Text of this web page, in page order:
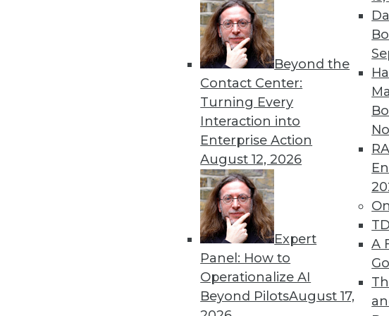
Beyond the
Contact Center:
Turning Every
Interaction into
Enterprise Action
August 12, 2026
Expert
Panel: How to
Operationalize AI
Beyond PilotsAugust 17,
A
Get
discounts,
Find